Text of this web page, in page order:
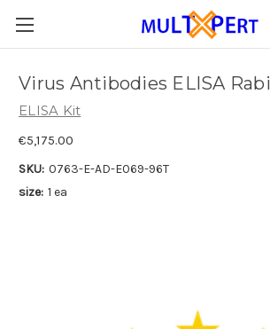
Virus Antibodies ELISA
ELISA Kit
€5,175.00
SKU: 0763-E-AD-E069-96T
size: 1 ea